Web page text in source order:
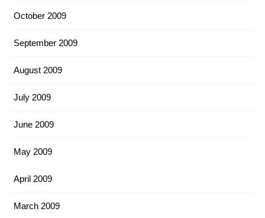
October 2009
September 2009
August 2009
July 2009
June 2009
May 2009
April 2009
March 2009